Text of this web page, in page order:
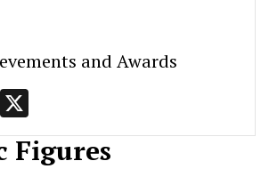
and Awards
LinkedIn
Figures